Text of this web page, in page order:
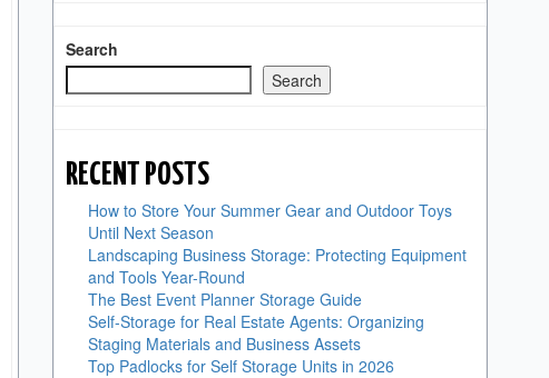
Search
Search
RECENT POSTS
How to Store Your Summer Gear and Outdoor Toys
Until Next Season
Landscaping Business Storage: Protecting Equipment
and Tools Year-Round
The Best Event Planner Storage Guide
Self-Storage for Real Estate Agents: Organizing
Staging Materials and Business Assets
Top Padlocks for Self Storage Units in 2026